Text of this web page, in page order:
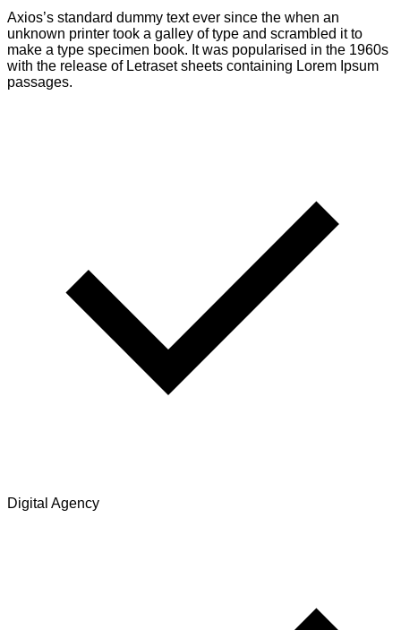
Axios’s standard dummy text ever since the when an
unknown printer took a galley of type and scrambled it to
make a type specimen book. It was popularised in the 1960s
with the release of Letraset sheets containing Lorem Ipsum
passages.
Digital Agency